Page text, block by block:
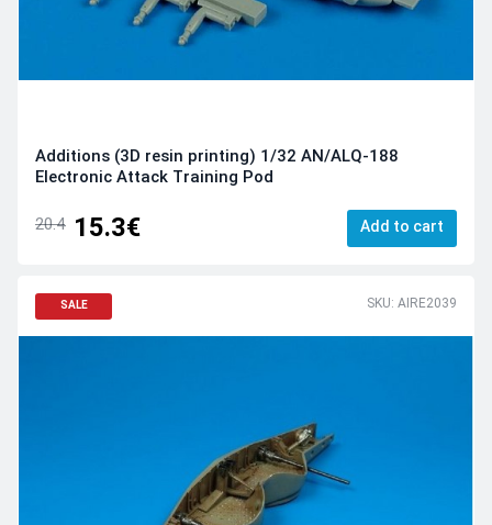
Additions (3D resin printing) 1/32 AN/ALQ-188
Electronic Attack Training Pod
20.4 15.3€ Add to cart
SALE SKU: AIRE2039